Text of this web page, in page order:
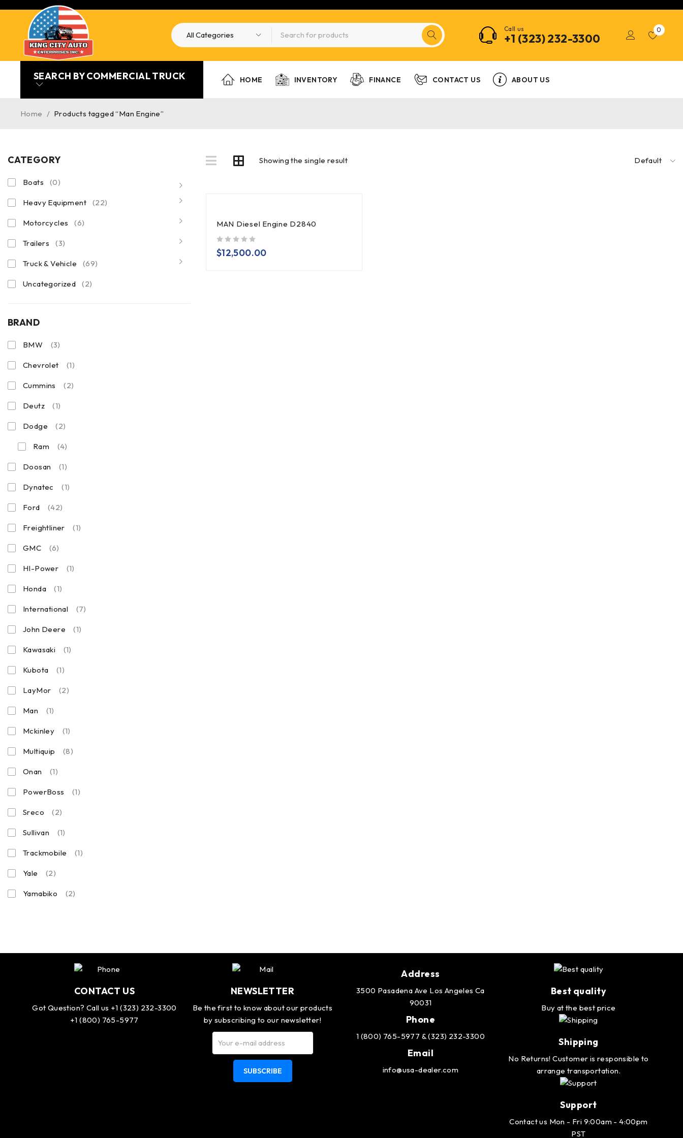
Call us
+1 (323) 232-3300
0
SEARCH BY COMMERCIAL TRUCK HOME INVENTORY FINANCE CONTACT US ABOUT US
Home / Products tagged “Man Engine”
CATEGORY
Boats (0)
Heavy Equipment (22)
Motorcycles (6)
Trailers (3)
Truck & Vehicle (69)
Uncategorized (2)
BRAND
BMW (3)
Chevrolet (1)
Cummins (2)
Deutz (1)
Dodge (2)
Ram (4)
Doosan (1)
Dynatec (1)
Ford (42)
Freightliner (1)
GMC (6)
HI-Power (1)
Honda (1)
International (7)
John Deere (1)
Kawasaki (1)
Kubota (1)
LayMor (2)
Man (1)
Mckinley (1)
Multiquip (8)
Onan (1)
PowerBoss (1)
Sreco (2)
Sullivan (1)
Trackmobile (1)
Yale (2)
Yamabiko (2)
Showing the single result Default
MAN Diesel Engine D2840
$12,500.00
CONTACT US
Got Question? Call us +1 (323) 232-3300
+1 (800) 765-5977
NEWSLETTER
Be the first to know about our products
by subscribing to our newsletter!
SUBSCRIBE
Address
3500 Pasadena Ave Los Angeles Ca
90031
Phone
1 (800) 765-5977 & (323) 232-3300
Email
info@usa-dealer.com
Best quality
Buy at the best price
Shipping
No Returns! Customer is responsible to
arrange transportation.
Support
Contact us Mon - Fri 9:00am - 4:00pm
PST